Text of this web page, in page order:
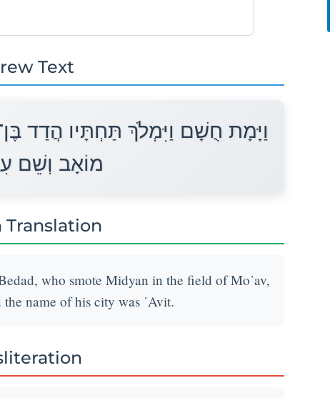
Text
וַיָּמָת חֻשָׁם וַיִּמְלֹךְ תַּחְתָּיו הֲדַד
מוֹאָב וְשֵׁם
Translation
who smote Midyan in the field of Mo᾽av,
name of his city was ῾Avit.